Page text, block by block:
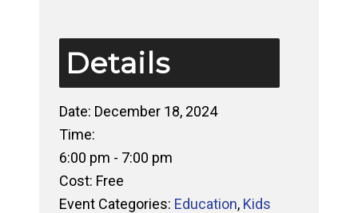
Details
Date: December 18, 2024
Time:
6:00 pm - 7:00 pm
Cost: Free
Event Categories: Education, Kids